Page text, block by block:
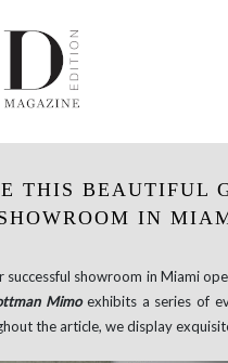
THIS BEAUTIFUL
IN
showroom in Miami
Mimoexhibits a series of
the article, we display